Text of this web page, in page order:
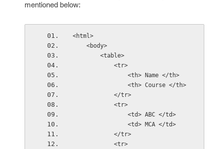
mentioned below:
<html>
    <body>
        <table>
            <tr>
                <th> Name </th>
                <th> Course </th>
            </tr>
            <tr>
                <td> ABC </td>
                <td> MCA </td>
            </tr>
            <tr>